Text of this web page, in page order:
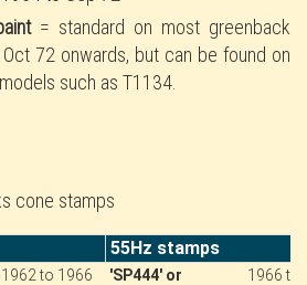
= standard on most greenback
72 onwards, but can be found on
such as T1134.
55Hz stamps
to 1966
'SP444' or
1966 to